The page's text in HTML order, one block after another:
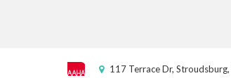
117 Terrace Dr Stroudsburg